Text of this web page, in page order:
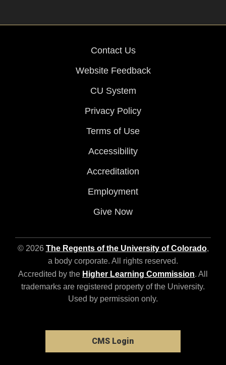
Contact Us
Website Feedback
CU System
Privacy Policy
Terms of Use
Accessibility
Accreditation
Employment
Give Now
© 2026 The Regents of the University of Colorado,
a body corporate. All rights reserved.
Accredited by the Higher Learning Commission. All
trademarks are registered property of the University.
Used by permission only.
CMS Login